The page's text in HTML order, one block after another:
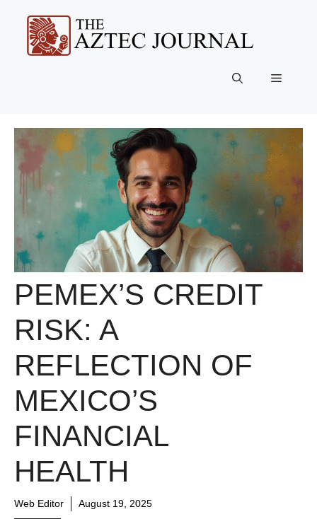
content
Menu
PEMEX’S CREDIT
RISK: A
REFLECTION OF
MEXICO’S
FINANCIAL
HEALTH
Web Editor August 19, 2025